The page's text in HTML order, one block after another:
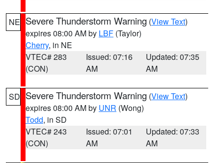
NE Severe Thunderstorm Warning (View Text)
expires 08:00 AM by LBF (Taylor)
Cherry, in NE
VTEC# 283
(CON)
Issued: 07:16
AM
Updated: 07:35
AM
SD Severe Thunderstorm Warning (View Text)
expires 08:00 AM by UNR (Wong)
Todd, in SD
VTEC# 243
(CON)
Issued: 07:01
AM
Updated: 07:33
AM